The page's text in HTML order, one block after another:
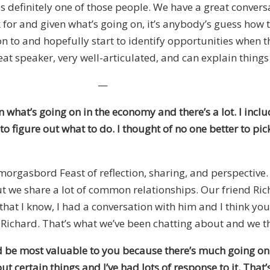
one of those people. We have a great
and given what’s going on, it’s anybody’s guess
to and hopefully start to identify opportunities when
speaker, very well-articulated, and can explain
—
going on in the economy and there’s a lot. I
figure out what to do. I thought of no one better to
Feast of reflection, sharing, and
we share a lot of common relationships. Our friend
I know, I had a conversation with him and I think
That’s what we’ve been chatting about and we
most valuable to you because there’s much going